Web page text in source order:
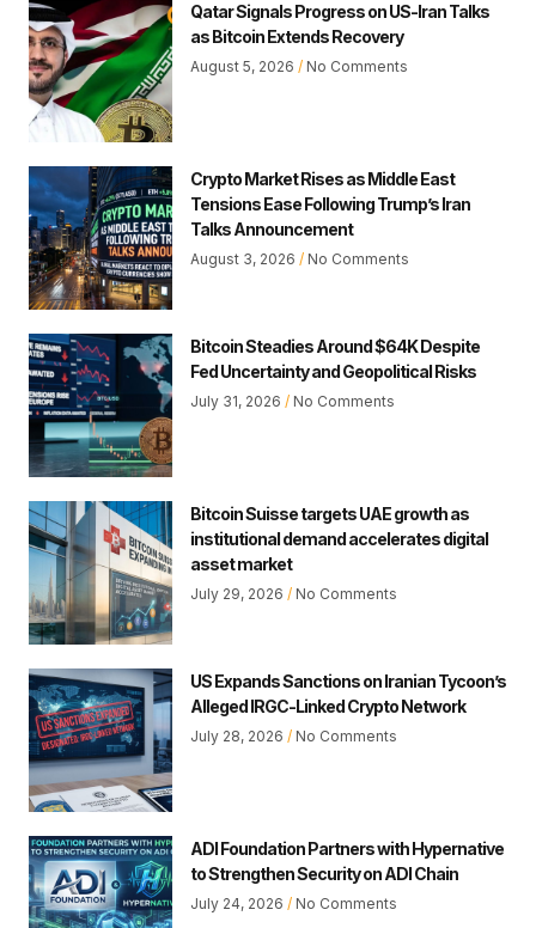
Qatar Signals Progress on US-Iran Talks
as Bitcoin Extends Recovery
August 5, 2026 No Comments
Crypto Market Rises as Middle East
Tensions Ease Following Trump’s Iran
Talks Announcement
August 3, 2026 No Comments
Bitcoin Steadies Around $64K Despite
Fed Uncertainty and Geopolitical Risks
July 31, 2026 No Comments
Bitcoin Suisse targets UAE growth as
institutional demand accelerates digital
asset market
July 29, 2026 No Comments
US Expands Sanctions on Iranian Tycoon’s
Alleged IRGC-Linked Crypto Network
July 28, 2026 No Comments
ADI Foundation Partners with Hypernative
to Strengthen Security on ADI Chain
July 24, 2026 No Comments